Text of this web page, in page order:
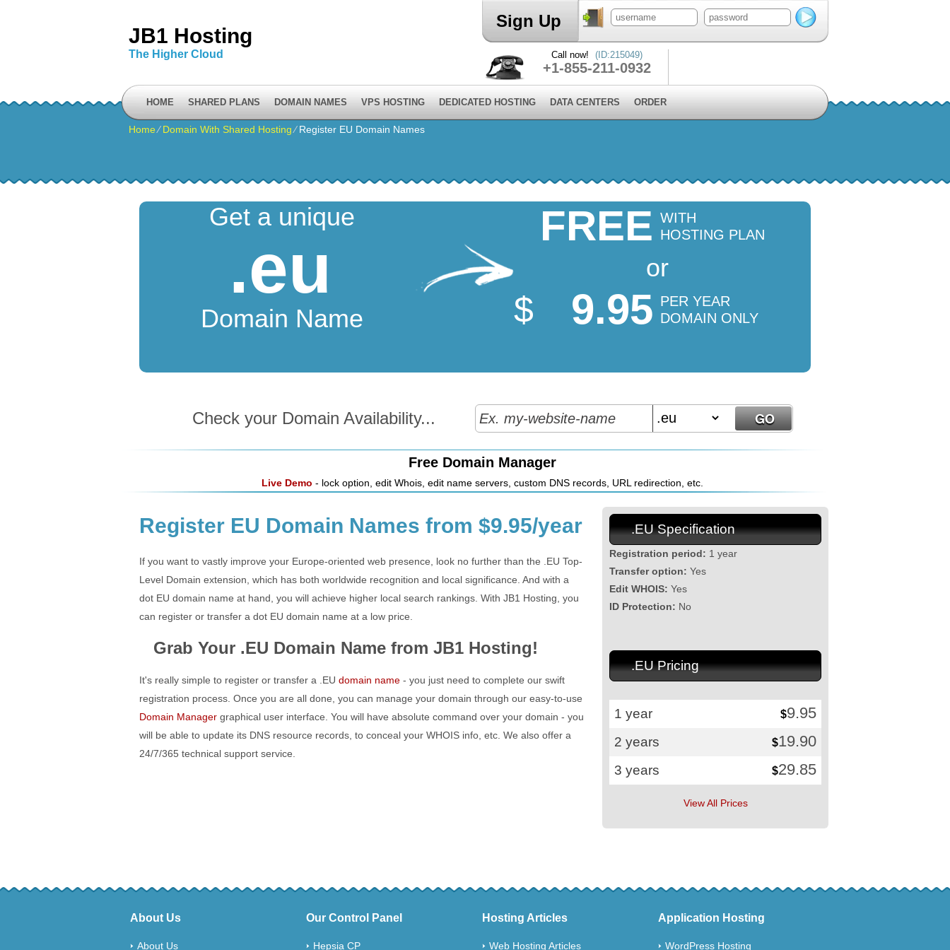
JB1 Hosting
The Higher Cloud
Sign Up
Call now! (ID:215049)
+1-855-211-0932
HOME SHARED PLANS DOMAIN NAMES VPS HOSTING DEDICATED HOSTING DATA CENTERS ORDER
Home⁄Domain With Shared Hosting⁄Register EU Domain Names
Get a unique
.eu
Domain Name
FREE WITH
HOSTING PLAN
or
$ 9.95 PER YEAR
DOMAIN ONLY
Check your Domain Availability...
Free Domain Manager
Live Demo - lock option, edit Whois, edit name servers, custom DNS records, URL redirection, etc.
Register EU Domain Names from $9.95/year
If you want to vastly improve your Europe-oriented web presence, look no further than the .EU Top-
Level Domain extension, which has both worldwide recognition and local significance. And with a
dot EU domain name at hand, you will achieve higher local search rankings. With JB1 Hosting, you
can register or transfer a dot EU domain name at a low price.
Grab Your .EU Domain Name from JB1 Hosting!
It's really simple to register or transfer a .EU domain name - you just need to complete our swift
registration process. Once you are all done, you can manage your domain through our easy-to-use
Domain Manager graphical user interface. You will have absolute command over your domain - you
will be able to update its DNS resource records, to conceal your WHOIS info, etc. We also offer a
24/7/365 technical support service.
.EU Specification
Registration period: 1 year
Transfer option: Yes
Edit WHOIS: Yes
ID Protection: No
.EU Pricing
1 year $9.95
2 years $19.90
3 years $29.85
View All Prices
About Us
About Us
Our Control Panel
Hepsia CP
Hosting Articles
Web Hosting Articles
Application Hosting
WordPress Hosting